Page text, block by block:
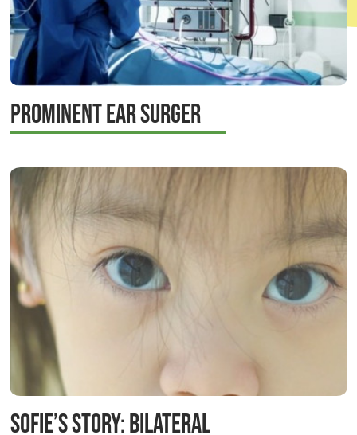
Prominent Ear Surger
SOFIE’S STORY: BILATERAL